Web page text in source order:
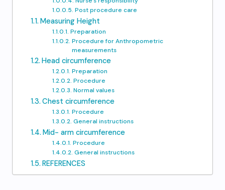
Post procedure care
Measuring Height
Preparation
Procedure for Anthropometric
measurements
Head circumference
Preparation
Procedure
Normal values
Chest circumference
Procedure
General instructions
Mid- arm circumference
Procedure
General instructions
REFERENCES